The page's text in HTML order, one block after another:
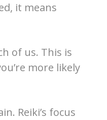
it means
of us. This is
more likely
Reiki’s focus